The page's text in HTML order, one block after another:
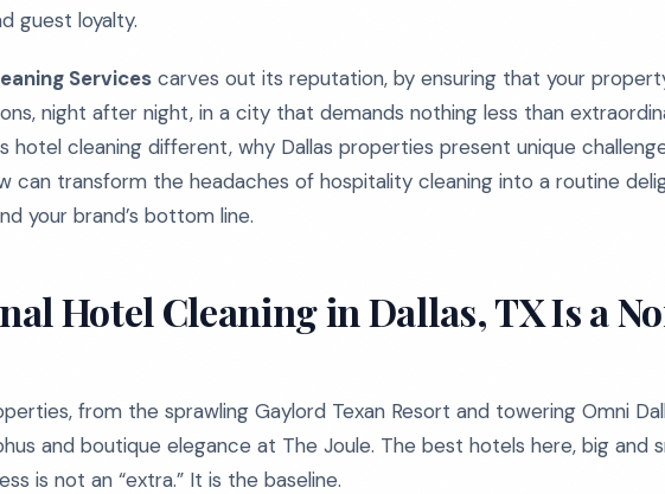
guest loyalty.
Services carves out its reputation, by ensuring that your
night after night, in a city that demands nothing less than
hotel cleaning different, why Dallas properties present unique
can transform the headaches of hospitality cleaning into a routine
your brand’s bottom line.
Hotel Cleaning in Dallas, TX Is a
from the sprawling Gaylord Texan Resort and towering Omni
and boutique elegance at The Joule. The best hotels here, big and
is not an “extra.” It is the baseline.